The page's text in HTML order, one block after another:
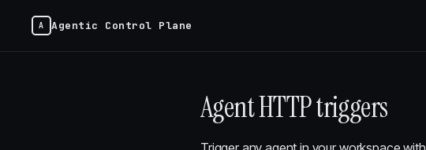
Agentic Control Plane
Agent HTTP triggers